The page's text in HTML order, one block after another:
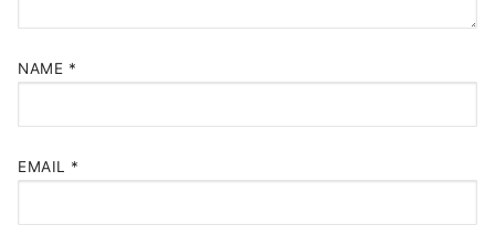
NAME *
EMAIL *